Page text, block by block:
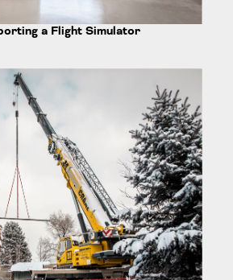
a Flight Simulator